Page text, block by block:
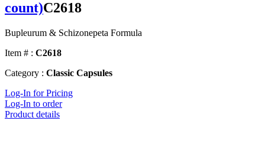
count)C2618
Bupleurum & Schizonepeta Formula
Item # : C2618
Category : Classic Capsules
Log-In for Pricing
Log-In to order
Product details